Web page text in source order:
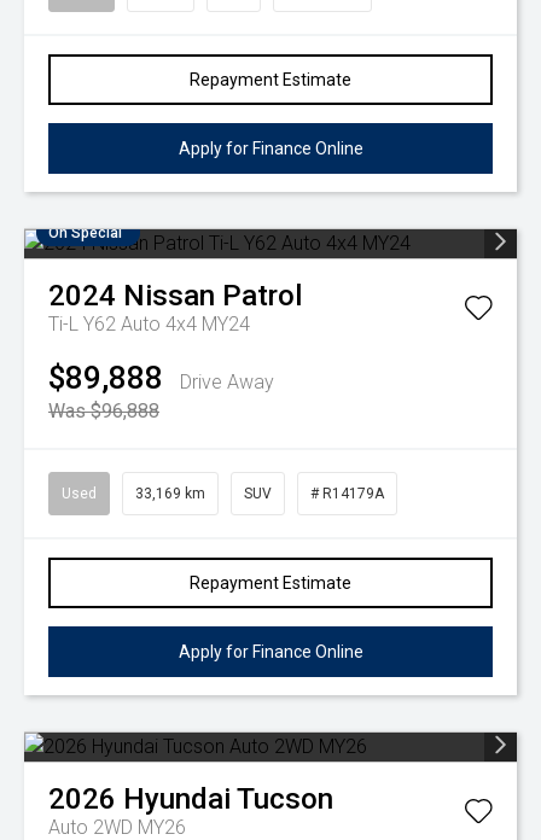
Repayment Estimate
Apply for Finance Online
On Special
2024 Nissan Patrol
Ti-L Y62 Auto 4x4 MY24
$89,888
Drive Away
Was $96,888
Used 33,169 km SUV # R14179A
Repayment Estimate
Apply for Finance Online
2026 Hyundai Tucson
Auto 2WD MY26